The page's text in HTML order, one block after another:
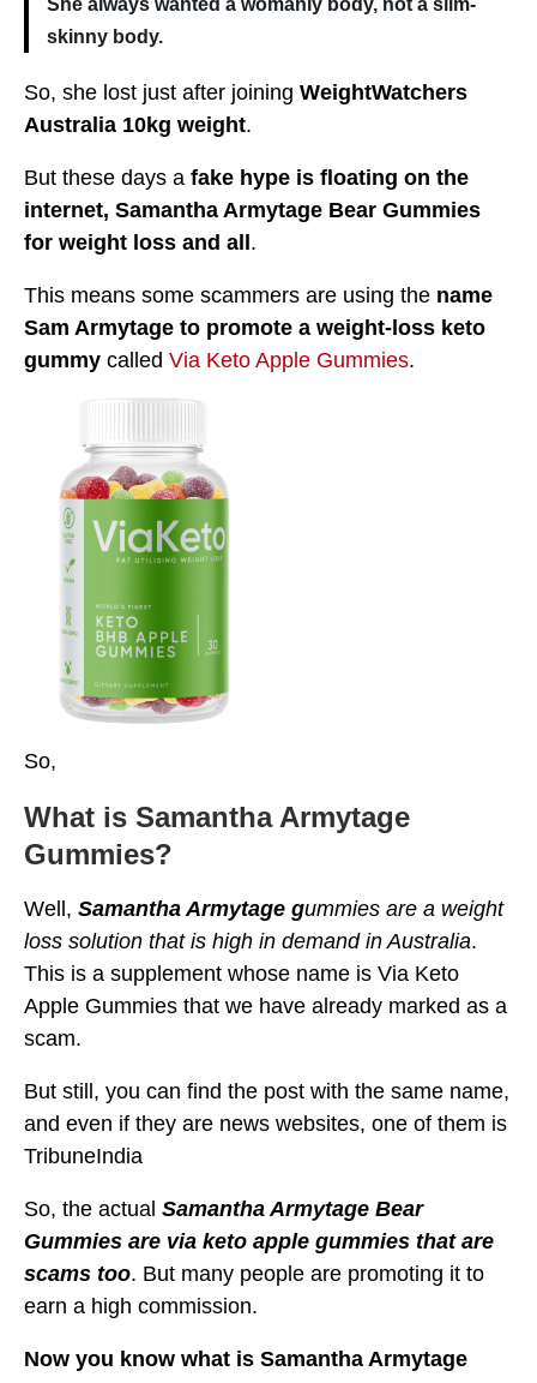
She always wanted a womanly body, not a slim-
skinny body.
So, she lost just after joining WeightWatchers
Australia 10kg weight.
But these days a fake hype is floating on the
internet, Samantha Armytage Bear Gummies
for weight loss and all .
This means some scammers are using the name
Sam Armytage to promote a weight-loss keto
gummy called Via Keto Apple Gummies.
So,
What is Samantha Armytage
Gummies?
Well, Samantha Armytage gummies are a weight
loss solution that is high in demand in Australia.
This is a supplement whose name is Via Keto
Apple Gummies that we have already marked as a
scam.
But still, you can find the post with the same name,
and even if they are news websites, one of them is
TribuneIndia
So, the actual Samantha Armytage Bear
Gummies are via keto apple gummies that are
scams too. But many people are promoting it to
earn a high commission.
Now you know what is Samantha Armytage